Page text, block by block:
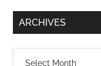
...
ARCHIVES